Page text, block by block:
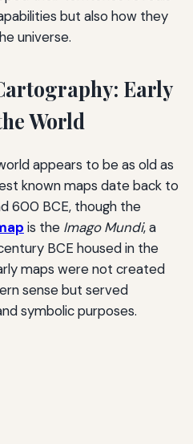
but also how they
universe.
Early
World
appears to be as old as
known maps date back to
600 BCE, though the
is the Imago Mundi, a
BCE housed in the
maps were not created
sense but served
symbolic purposes.